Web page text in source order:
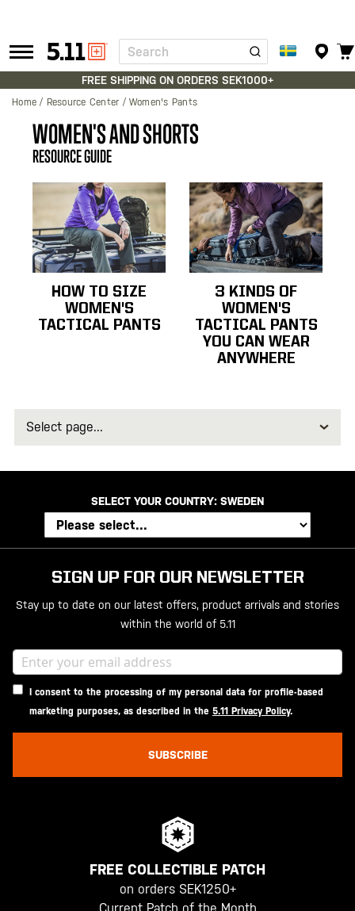
Tactical
Gear
Search
FREE SHIPPING ON ORDERS SEK1000+
Home Resource Center Women's Pants
WOMEN'S AND SHORTS
RESOURCE GUIDE
HOW TO SIZE
WOMEN'S
TACTICAL PANTS
3 KINDS OF
WOMEN'S
TACTICAL PANTS
YOU CAN WEAR
ANYWHERE
page
SELECT YOUR COUNTRY: SWEDEN
SIGN UP FOR OUR NEWSLETTER
Stay up to date on our latest offers, product arrivals and stories
within the world of 5.11
I consent to the processing of my personal data for profile-based
marketing purposes, as described in the 5.11 Privacy Policy.
SUBSCRIBE
FREE COLLECTIBLE PATCH
on orders SEK1250+